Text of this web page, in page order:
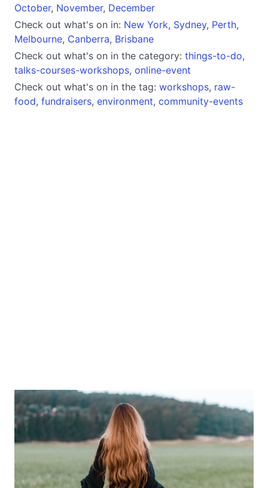
October, November, December
Check out what's on in: New York, Sydney, Perth,
Melbourne, Canberra, Brisbane
Check out what's on in the category: things-to-do,
talks-courses-workshops, online-event
Check out what's on in the tag: workshops, raw-
food, fundraisers, environment, community-events